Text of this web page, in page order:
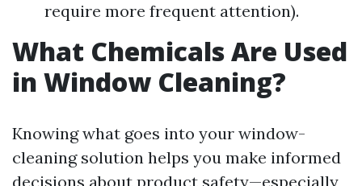
require more frequent attention).
What Chemicals Are Used
in Window Cleaning?
Knowing what goes into your window-
cleaning solution helps you make informed
decisions about product safety—especially